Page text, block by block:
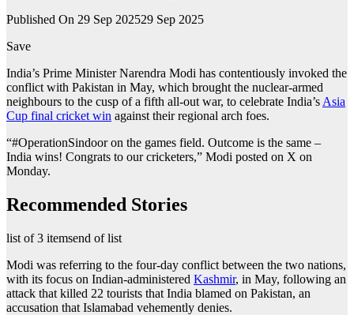
Published On 29 Sep 202529 Sep 2025
Save
India’s Prime Minister Narendra Modi has contentiously invoked the
conflict with Pakistan in May, which brought the nuclear-armed
neighbours to the cusp of a fifth all-out war, to celebrate India’s Asia
Cup final cricket win against their regional arch foes.
“#OperationSindoor on the games field. Outcome is the same –
India wins! Congrats to our cricketers,” Modi posted on X on
Monday.
Recommended Stories
list of 3 itemsend of list
Modi was referring to the four-day conflict between the two nations,
with its focus on Indian-administered Kashmir, in May, following an
attack that killed 22 tourists that India blamed on Pakistan, an
accusation that Islamabad vehemently denies.